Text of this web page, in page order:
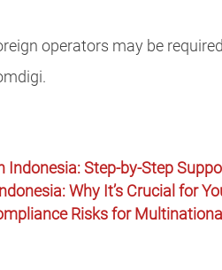
operators may be
Indonesia: Step-by-Step
Why It’s Crucial for
Risks for